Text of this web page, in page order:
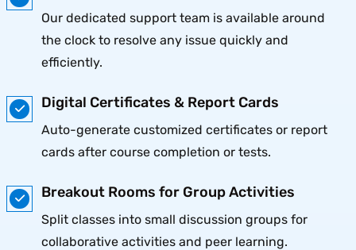
Our dedicated support team is available around
the clock to resolve any issue quickly and
efficiently.
Digital Certificates & Report Cards
Auto-generate customized certificates or report
cards after course completion or tests.
Breakout Rooms for Group Activities
Split classes into small discussion groups for
collaborative activities and peer learning.